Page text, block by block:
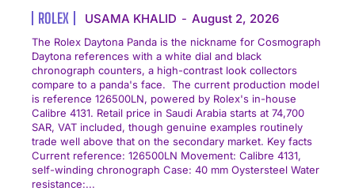
ROLEX USAMA KHALID - August 2, 2026
The Rolex Daytona Panda is the nickname for Cosmograph
Daytona references with a white dial and black
chronograph counters, a high-contrast look collectors
compare to a panda's face. The current production model
is reference 126500LN, powered by Rolex's in-house
Calibre 4131. Retail price in Saudi Arabia starts at 74,700
SAR, VAT included, though genuine examples routinely
trade well above that on the secondary market. Key facts
Current reference: 126500LN Movement: Calibre 4131,
self-winding chronograph Case: 40 mm Oystersteel Water
resistance:...